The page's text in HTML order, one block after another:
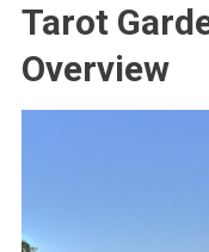
Tarot
Overview